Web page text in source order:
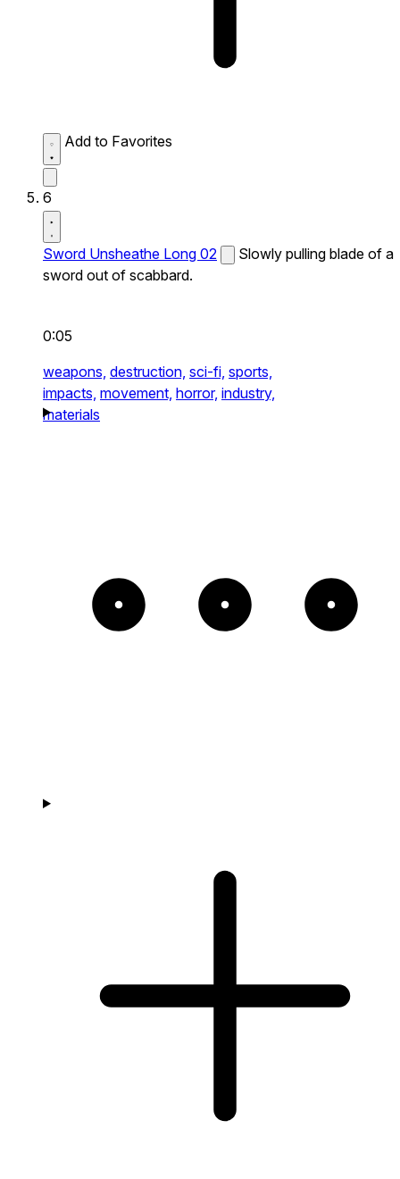
Add to Favorites
6
Sword Unsheathe Long 02
Slowly pulling blade of a
sword out of scabbard.
0:05
weapons, destruction, sci-fi, sports,
impacts, movement, horror, industry,
materials